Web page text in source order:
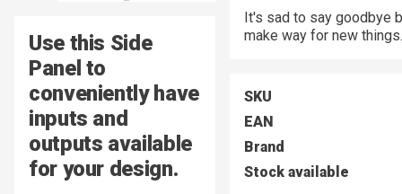
Use this Side
Panel to
conveniently have
inputs and
outputs available
for your design.
It's sad to say goodbye
make way for new things.
SKU
EAN
Brand
Stock available